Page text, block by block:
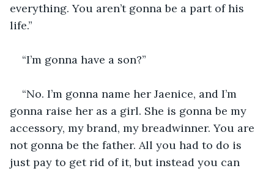
everything. You aren’t gonna be a part of his
life.”
“I’m gonna have a son?”
“No. I’m gonna name her Jaenice, and I’m
gonna raise her as a girl. She is gonna be my
accessory, my brand, my breadwinner. You are
not gonna be the father. All you had to do is
just pay to get rid of it, but instead you can